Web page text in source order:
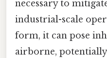
necessary to
industrial-scale
form, it can pose
airborne,